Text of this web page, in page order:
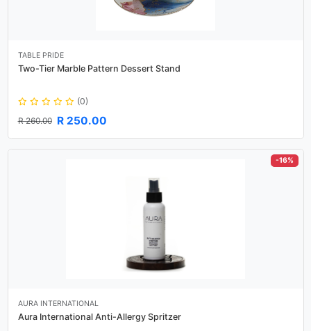
TABLE PRIDE
Two-Tier Marble Pattern Dessert Stand
(0)
R 260.00 R 250.00
-16%
AURA INTERNATIONAL
Aura International Anti-Allergy Spritzer